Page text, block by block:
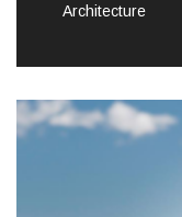
Architecture